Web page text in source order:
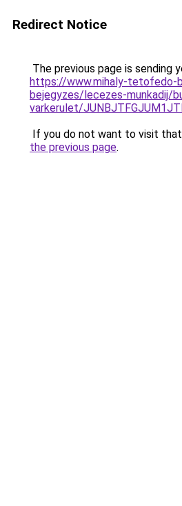
Redirect Notice
The previous page is sending
https://www.mihaly-tetofedo-
bejegyzes/lecezes-munkadij/
varkerulet/
If you do not want to visit that
the previous page.